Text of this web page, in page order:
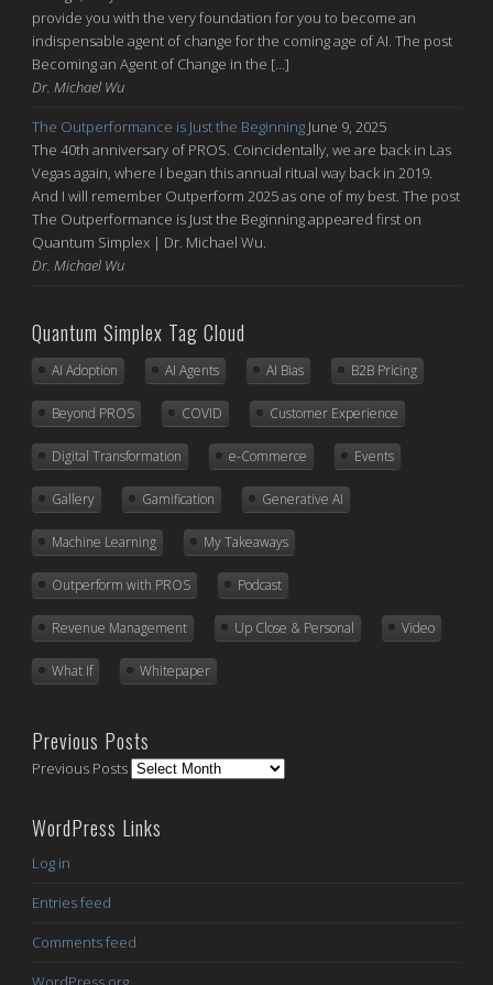
provide you with the very foundation for you to become an
indispensable agent of change for the coming age of AI. The post
Becoming an Agent of Change in the […]
Dr. Michael Wu
The Outperformance is Just the Beginning June 9, 2025
The 40th anniversary of PROS. Coincidentally, we are back in Las
Vegas again, where I began this annual ritual way back in 2019.
And I will remember Outperform 2025 as one of my best. The post
The Outperformance is Just the Beginning appeared first on
Quantum Simplex | Dr. Michael Wu.
Dr. Michael Wu
Quantum Simplex Tag Cloud
AI Adoption AI Agents AI Bias B2B Pricing
Beyond PROS COVID Customer Experience
Digital Transformation e-Commerce Events
Gallery Gamification Generative AI
Machine Learning My Takeaways
Outperform with PROS Podcast
Revenue Management Up Close & Personal Video
What If Whitepaper
Previous Posts
Previous Posts
WordPress Links
Log in
Entries feed
Comments feed